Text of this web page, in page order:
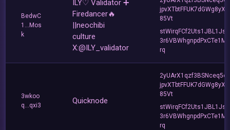
BedwC
1...Mos
k
ILY♡ Validator ➕
Firedancer🔥
||neochibi
culture
X:@ILY_validator
jpvXTbtFFUK7dGWg8yXC
85Vt
stWirqFCf2Uts1JBL1Jsd
rq
3wkoo
q...qxi3
Quicknode
jpvXTbtFFUK7dGWg8yXC
85Vt
stWirqFCf2Uts1JBL1Jsd
rq